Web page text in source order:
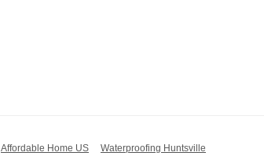
Affordable Home US Waterproofing Huntsville